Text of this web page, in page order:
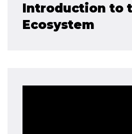
Introduction to
Ecosystem